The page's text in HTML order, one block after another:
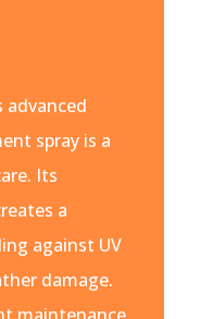
advanced
spray is a
Its
a
against UV
damage.